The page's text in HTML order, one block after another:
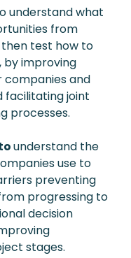
understand what
from
test how to
by improving
and
joint
processes.
understand the
use to
preventing
progressing to
decision
stages.